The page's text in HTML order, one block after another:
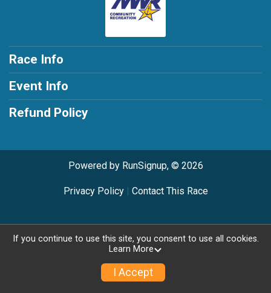
Race Info
Event Info
Refund Policy
Powered by RunSignup, © 2026
Privacy Policy| Contact This Race
If you continue to use this site, you consent to use all cookies.
Learn More
I Accept